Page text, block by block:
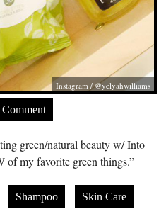
Instagram / @yelyahwilliams
green/natural beauty w/ Into
of my favorite green things.”
Shampoo Skin Care